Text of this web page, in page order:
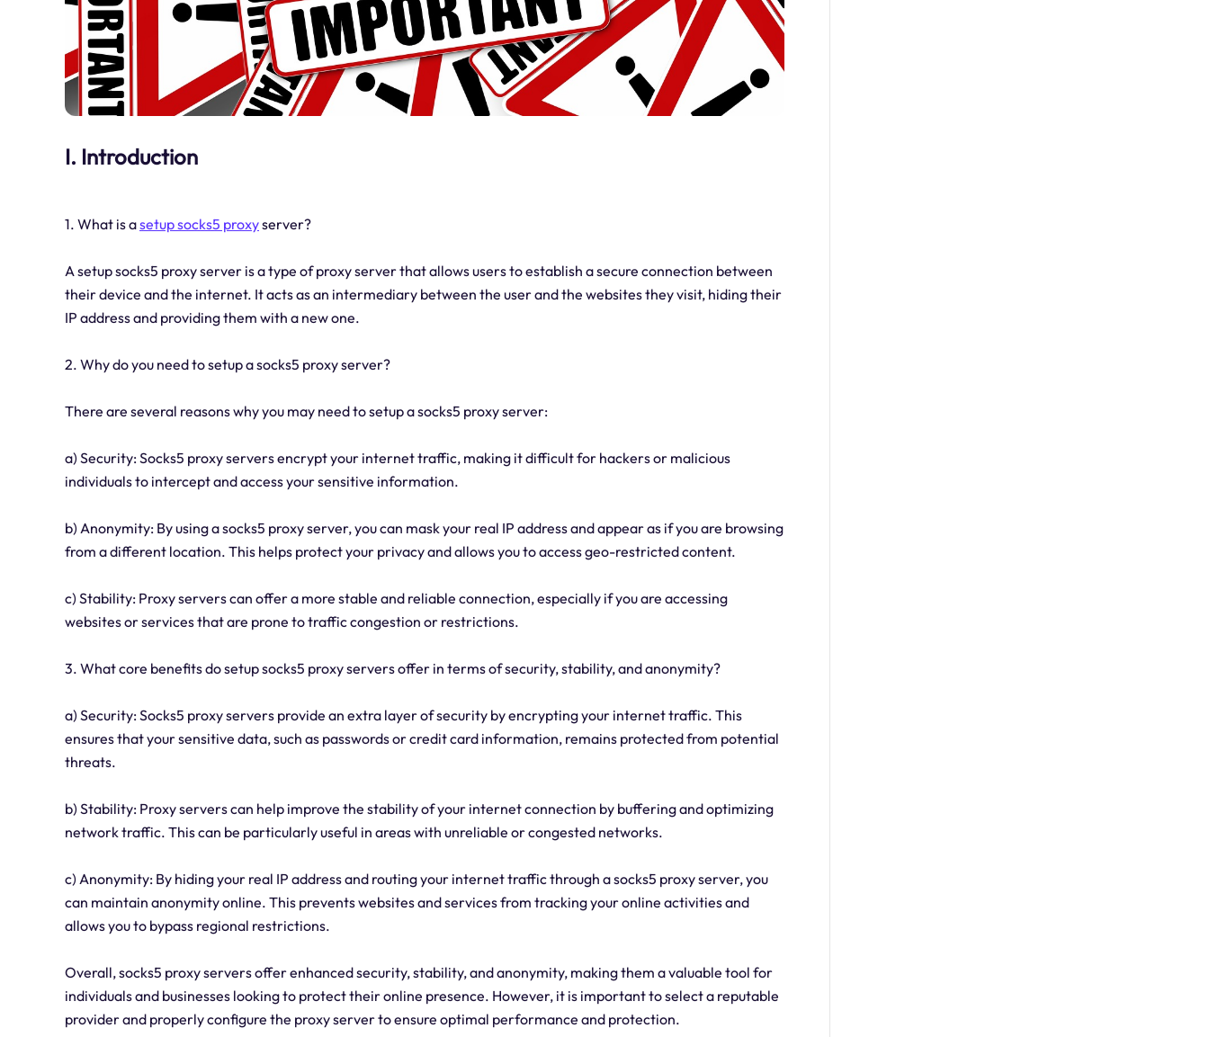
I. Introduction
1. What is asetup socks5 proxyserver?
A setup socks5 proxy server is a type of proxy server that allows users to establish a secure connection between
their device and the internet. It acts as an intermediary between the user and the websites they visit, hiding their
IP address and providing them with a new one.
2. Why do you need to setup a socks5 proxy server?
There are several reasons why you may need to setup a socks5 proxy server:
a) Security: Socks5 proxy servers encrypt your internet traffic, making it difficult for hackers or malicious
individuals to intercept and access your sensitive information.
b) Anonymity: By using a socks5 proxy server, you can mask your real IP address and appear as if you are browsing
from a different location. This helps protect your privacy and allows you to access geo-restricted content.
c) Stability: Proxy servers can offer a more stable and reliable connection, especially if you are accessing
websites or services that are prone to traffic congestion or restrictions.
3. What core benefits do setup socks5 proxy servers offer in terms of security, stability, and anonymity?
a) Security: Socks5 proxy servers provide an extra layer of security by encrypting your internet traffic. This
ensures that your sensitive data, such as passwords or credit card information, remains protected from potential
threats.
b) Stability: Proxy servers can help improve the stability of your internet connection by buffering and optimizing
network traffic. This can be particularly useful in areas with unreliable or congested networks.
c) Anonymity: By hiding your real IP address and routing your internet traffic through a socks5 proxy server, you
can maintain anonymity online. This prevents websites and services from tracking your online activities and
allows you to bypass regional restrictions.
Overall, socks5 proxy servers offer enhanced security, stability, and anonymity, making them a valuable tool for
individuals and businesses looking to protect their online presence. However, it is important to select a reputable
provider and properly configure the proxy server to ensure optimal performance and protection.